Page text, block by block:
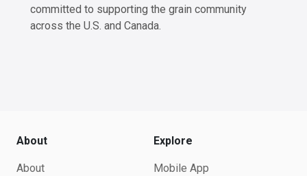
committed to supporting the grain community
across the U.S. and Canada.
About
About
Explore
Mobile App